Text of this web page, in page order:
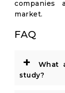
companies
market.
FAQ
+
What
study?